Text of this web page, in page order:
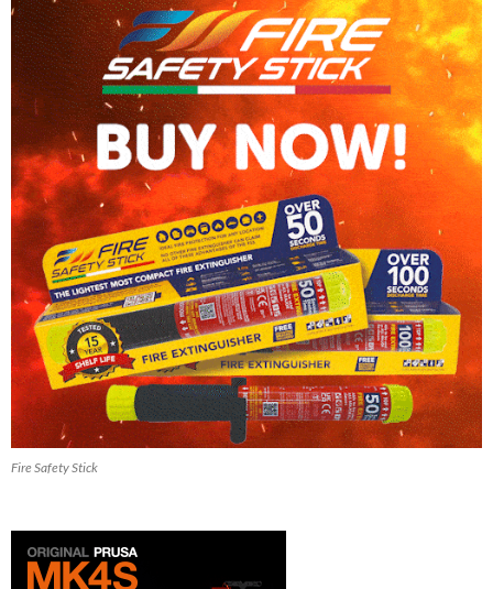
Fire Safety Stick